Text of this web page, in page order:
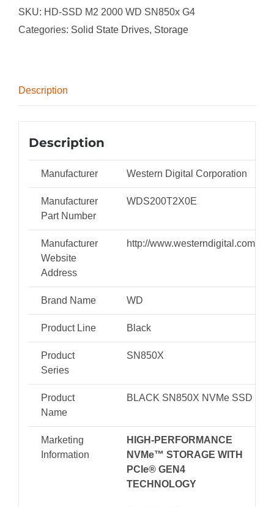
M.2
SN850X
SKU: HD-SSD M2 2000 WD SN850x G4
Categories: Solid State Drives, Storage
Description
Description
Manufacturer Western Digital Corporation
Manufacturer
Part Number
WDS200T2X0E
Manufacturer
Website
Address
http://www.westerndigital.com
Brand Name WD
Product Line Black
Product
Series
SN850X
Product
Name
BLACK SN850X NVMe SSD
Marketing
Information
HIGH-PERFORMANCE
NVMe™ STORAGE WITH
PCIe® GEN4
TECHNOLOGY